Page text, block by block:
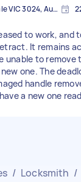
Wyndham Vale VIC 3024, Australia
to work, and
It remains
unable to remove
one. The
handle
a new one
/ Locksmith /